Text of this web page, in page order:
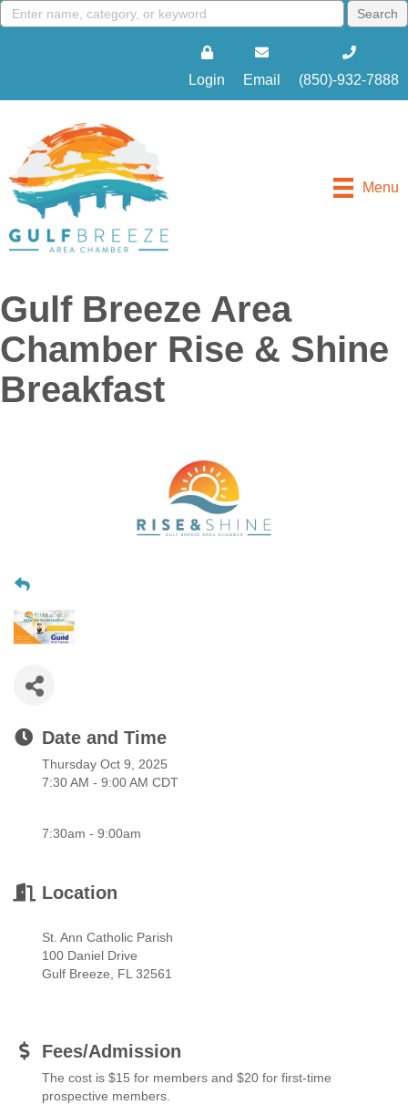
Login Email (850)-932-7888
Menu
Gulf Breeze Area
Chamber Rise & Shine
Breakfast
Date and Time
Thursday Oct 9, 2025
7:30 AM - 9:00 AM CDT
7:30am - 9:00am
Location
St. Ann Catholic Parish
100 Daniel Drive
Gulf Breeze, FL 32561
Fees/Admission
The cost is $15 for members and $20 for first-time
prospective members.